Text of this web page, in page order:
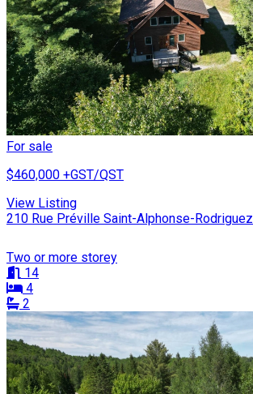
For sale
$460,000 +GST/QST
View Listing
210 Rue Préville Saint-Alphonse-Rodriguez
Two or more storey
14
4
2